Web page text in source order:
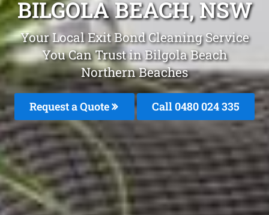
BILGOLA BEACH, NSW
Your Local Exit Bond Cleaning Service
You Can Trust in Bilgola Beach
Northern Beaches
Request a Quote Call 0480 024 335